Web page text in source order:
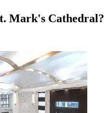
Mark's Cathedral?